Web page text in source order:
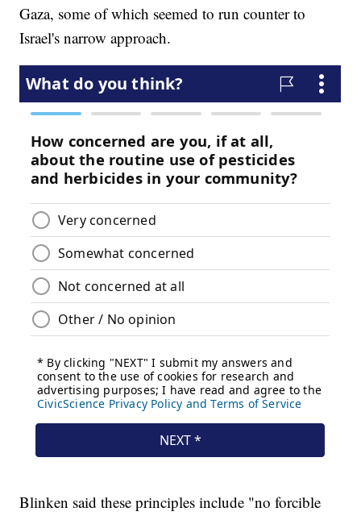
Gaza, some of which seemed to run counter to
Israel's narrow approach.
Blinken said these principles include "no forcible